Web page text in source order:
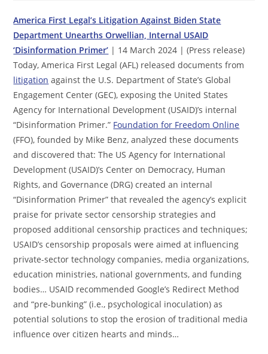
America First Legal’s Litigation Against Biden State
Department Unearths Orwellian, Internal USAID
‘Disinformation Primer’ | 14 March 2024 | (Press release)
Today, America First Legal (AFL) released documents from
litigation against the U.S. Department of State’s Global
Engagement Center (GEC), exposing the United States
Agency for International Development (USAID)’s internal
“Disinformation Primer.” Foundation for Freedom Online
(FFO), founded by Mike Benz, analyzed these documents
and discovered that: The US Agency for International
Development (USAID)’s Center on Democracy, Human
Rights, and Governance (DRG) created an internal
“Disinformation Primer” that revealed the agency’s explicit
praise for private sector censorship strategies and
proposed additional censorship practices and techniques;
USAID’s censorship proposals were aimed at influencing
private-sector technology companies, media organizations,
education ministries, national governments, and funding
bodies… USAID recommended Google’s Redirect Method
and “pre-bunking” (i.e., psychological inoculation) as
potential solutions to stop the erosion of traditional media
influence over citizen hearts and minds…